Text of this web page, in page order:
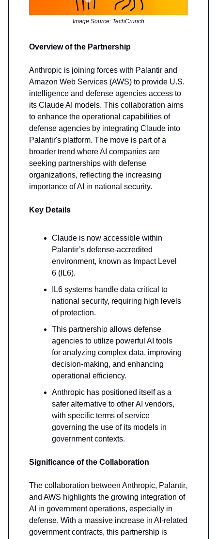
Image Source: TechCrunch
Overview of the Partnership
Anthropic is joining forces with Palantir and
Amazon Web Services (AWS) to provide U.S.
intelligence and defense agencies access to
its Claude AI models. This collaboration aims
to enhance the operational capabilities of
defense agencies by integrating Claude into
Palantir's platform. The move is part of a
broader trend where AI companies are
seeking partnerships with defense
organizations, reflecting the increasing
importance of AI in national security.
Key Details
Claude is now accessible within
Palantir’s defense-accredited
environment, known as Impact Level
6 (IL6).
IL6 systems handle data critical to
national security, requiring high levels
of protection.
This partnership allows defense
agencies to utilize powerful AI tools
for analyzing complex data, improving
decision-making, and enhancing
operational efficiency.
Anthropic has positioned itself as a
safer alternative to other AI vendors,
with specific terms of service
governing the use of its models in
government contexts.
Significance of the Collaboration
The collaboration between Anthropic, Palantir,
and AWS highlights the growing integration of
AI in government operations, especially in
defense. With a massive increase in AI-related
government contracts, this partnership is